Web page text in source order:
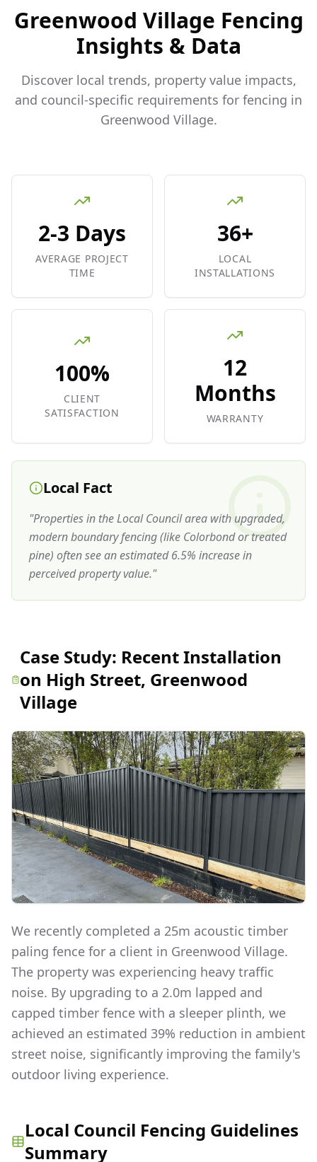
Greenwood Village Fencing
Insights & Data
Discover local trends, property value impacts,
and council-specific requirements for fencing in
Greenwood Village.
2-3 Days
AVERAGE PROJECT
TIME
36+
LOCAL
INSTALLATIONS
100%
CLIENT
SATISFACTION
12
Months
WARRANTY
Local Fact
"Properties in the Local Council area with upgraded,
modern boundary fencing (like Colorbond or treated
pine) often see an estimated 6.5% increase in
perceived property value."
Case Study: Recent Installation
on High Street, Greenwood
Village
We recently completed a 25m acoustic timber
paling fence for a client in Greenwood Village.
The property was experiencing heavy traffic
noise. By upgrading to a 2.0m lapped and
capped timber fence with a sleeper plinth, we
achieved an estimated 39% reduction in ambient
street noise, significantly improving the family's
outdoor living experience.
Local Council Fencing Guidelines
Summary